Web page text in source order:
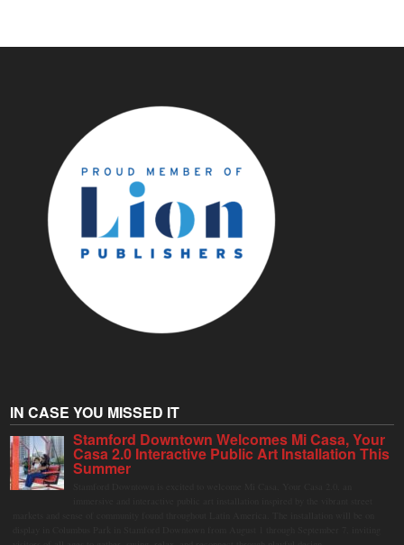
IN CASE YOU MISSED IT
Stamford Downtown Welcomes Mi Casa, Your
Casa 2.0 Interactive Public Art Installation This
Summer